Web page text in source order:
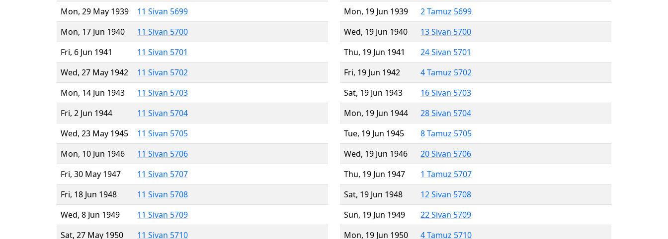
Mon, 29 May 1939
11 Sivan 5699
Mon, 17 Jun 1940
11 Sivan 5700
Fri, 6 Jun 1941
11 Sivan 5701
Wed, 27 May 1942
11 Sivan 5702
Mon, 14 Jun 1943
11 Sivan 5703
Fri, 2 Jun 1944
11 Sivan 5704
Wed, 23 May 1945
11 Sivan 5705
Mon, 10 Jun 1946
11 Sivan 5706
Fri, 30 May 1947
11 Sivan 5707
Fri, 18 Jun 1948
11 Sivan 5708
Wed, 8 Jun 1949
11 Sivan 5709
Sat, 27 May 1950
11 Sivan 5710
Mon, 19 Jun 1939
2 Tamuz 5699
Wed, 19 Jun 1940
13 Sivan 5700
Thu, 19 Jun 1941
24 Sivan 5701
Fri, 19 Jun 1942
4 Tamuz 5702
Sat, 19 Jun 1943
16 Sivan 5703
Mon, 19 Jun 1944
28 Sivan 5704
Tue, 19 Jun 1945
8 Tamuz 5705
Wed, 19 Jun 1946
20 Sivan 5706
Thu, 19 Jun 1947
1 Tamuz 5707
Sat, 19 Jun 1948
12 Sivan 5708
Sun, 19 Jun 1949
22 Sivan 5709
Mon, 19 Jun 1950
4 Tamuz 5710